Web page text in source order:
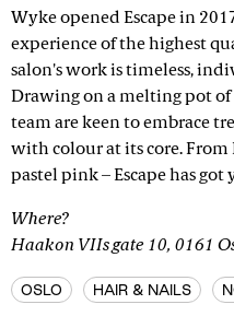
Wyke opened Escape in
experience of the highest
salon's work is timeless,
Drawing on a melting pot
team are keen to embrace
with colour at its core.
pastel pink – Escape has got
Where?
Haakon VIIs gate 10, 0161
OSLO HAIR & NAILS